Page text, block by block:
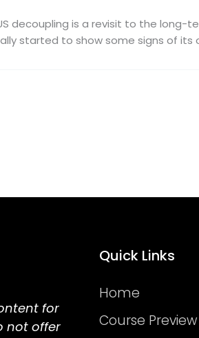
decoupling is a revisit to the long-
started to show some signs of its
for
not offer
Quick Links
Home
Course Preview